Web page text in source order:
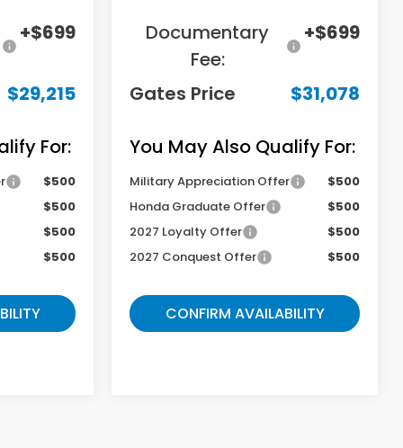
+$699
$29,215
For:
$500
$500
$500
$500
Documentary
Fee:
+$699
Gates Price $31,078
You May Also Qualify For:
Military Appreciation Offer
$500
Honda Graduate Offer
$500
2027 Loyalty Offer
$500
2027 Conquest Offer
$500
CONFIRM AVAILABILITY